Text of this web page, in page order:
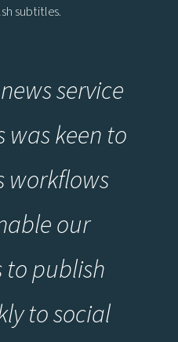
subtitles.
service
was keen to
workflows
our
to publish
to social